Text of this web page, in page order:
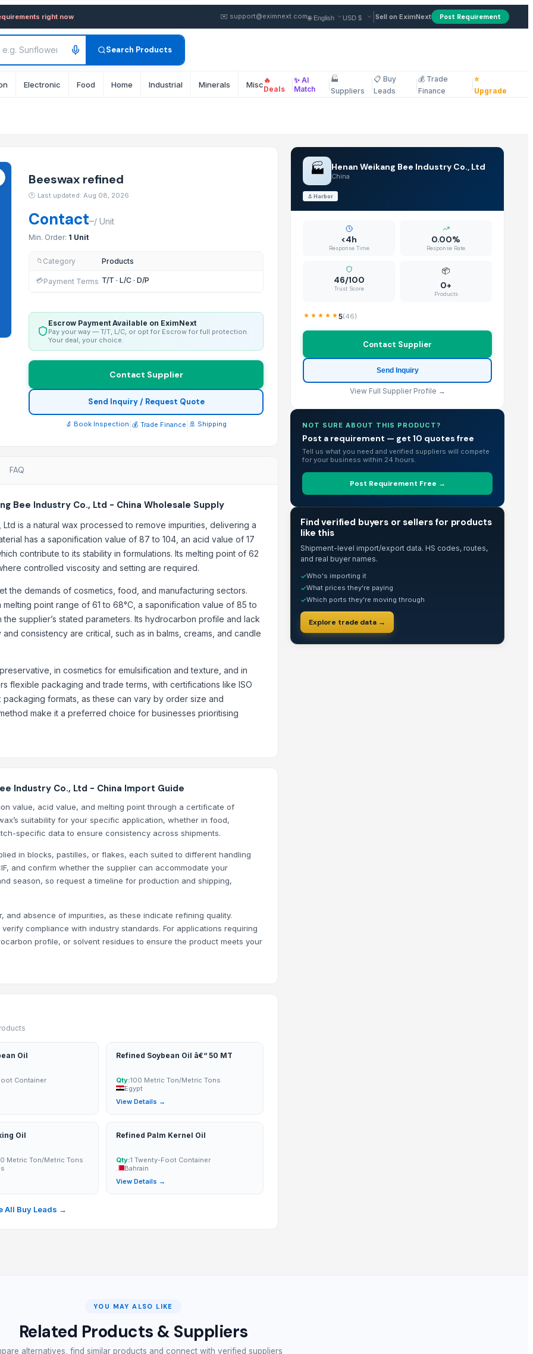
in Bulk from Supplier in China
right now ✉️ support@eximnext.com Sell on EximNext Post Requirement
Search Products
Electronic Food Home Industrial Minerals Miscellaneous
🔥
Deals
✨ AI
Match
🏭
Suppliers
📋 Buy
Leads
💰 Trade
Finance
⭐
Upgrade
Beeswax refined
🕐 Last updated: Aug 08, 2026
Contact–/ Unit
Min. Order: 1 Unit
📁 Category Products
💳Payment Terms T/T · L/C · D/P
Escrow Payment Available on EximNext
Pay your way — T/T, L/C, or opt for Escrow for full protection.
Your deal, your choice.
Contact Supplier
Send Inquiry / Request Quote
🔬 Book Inspection 💰 Trade Finance 🚢 Shipping
FAQ
Bee Industry Co., Ltd - China Wholesale Supply
is a natural wax processed to remove impurities, delivering a
has a saponification value of 87 to 104, an acid value of 17
contribute to its stability in formulations. Its melting point of 62
controlled viscosity and setting are required.
demands of cosmetics, food, and manufacturing sectors.
point range of 61 to 68°C, a saponification value of 85 to
supplier’s stated parameters. Its hydrocarbon profile and lack
consistency are critical, such as in balms, creams, and candle
in cosmetics for emulsification and texture, and in
flexible packaging and trade terms, with certifications like ISO
formats, as these can vary by order size and
make it a preferred choice for businesses prioritising
Industry Co., Ltd - China Import Guide
value, acid value, and melting point through a certificate of
suitability for your specific application, whether in food,
specific data to ensure consistency across shipments.
in blocks, pastilles, or flakes, each suited to different handling
and confirm whether the supplier can accommodate your
season, so request a timeline for production and shipping,
absence of impurities, as these indicate refining quality.
compliance with industry standards. For applications requiring
profile, or solvent residues to ensure the product meets your
Oil
Container
Refined Soybean Oil â€“ 50 MT
Qty:100 Metric Ton/Metric Tons
Egypt
View Details →
Oil
Metric Ton/Metric Tons
Refined Palm Kernel Oil
Qty:1 Twenty-Foot Container
Bahrain
View Details →
All Buy Leads →
🏭 Henan Weikang Bee Industry Co., Ltd
China
⚓Harbor
<4h
Response Time
0.00%
Response Rate
46/100
Trust Score
📦
0+
Products
5(46)
Contact Supplier
Send Inquiry
View Full Supplier Profile →
NOT SURE ABOUT THIS PRODUCT?
Post a requirement — get 10 quotes free
Tell us what you need and verified suppliers will compete
for your business within 24 hours.
Post Requirement Free →
Find verified buyers or sellers for products
like this
Shipment-level import/export data. HS codes, routes,
and real buyer names.
✓Who's importing it
✓What prices they're paying
✓Which ports they're moving through
Explore trade data →
YOU MAY ALSO LIKE
Related Products & Suppliers
alternatives, find similar products and connect with verified suppliers